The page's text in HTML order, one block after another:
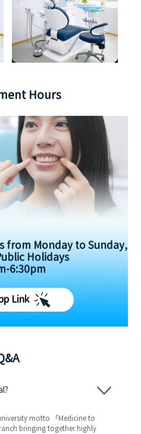
Hours
from Monday to Sunday,
Holidays
6:30pm
Link
motto 「Medicine to
bringing together highly